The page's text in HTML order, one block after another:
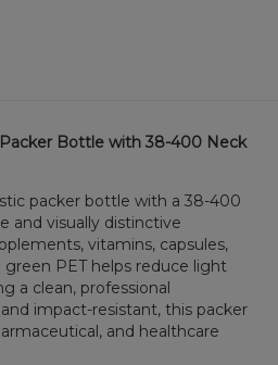
Bottle with 38-400 Neck
packer bottle with a 38-400
and visually distinctive
vitamins, capsules,
green PET helps reduce light
a clean, professional
impact-resistant, this packer
and healthcare